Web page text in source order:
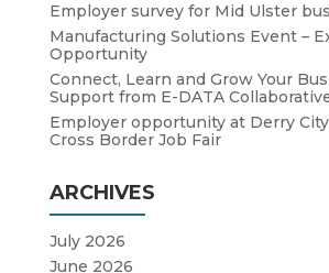
Employer survey for Mid Ulster
Manufacturing Solutions Event –
Opportunity
Connect, Learn and Grow Your
Support from E-DATA
Employer opportunity at Derry
Cross Border Job Fair
ARCHIVES
July 2026
June 2026